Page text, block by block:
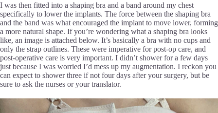
I was then fitted into a shaping bra and a band around my chest
specifically to lower the implants. The force between the shaping bra
and the band was what encouraged the implant to move lower, forming
a more natural shape. If you’re wondering what a shaping bra looks
like, an image is attached below. It’s basically a bra with no cups and
only the strap outlines. These were imperative for post-op care, and
post-operative care is very important. I didn’t shower for a few days
just because I was worried I’d mess up my augmentation. I reckon you
can expect to shower three if not four days after your surgery, but be
sure to ask the nurses or your translator.